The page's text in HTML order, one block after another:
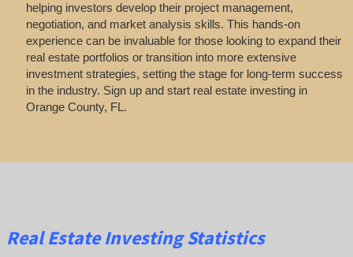
helping investors develop their project management,
negotiation, and market analysis skills. This hands-on
experience can be invaluable for those looking to expand their
real estate portfolios or transition into more extensive
investment strategies, setting the stage for long-term success
in the industry. Sign up and start real estate investing in
Orange County, FL.
Real Estate Investing Statistics